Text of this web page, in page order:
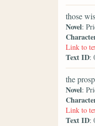
those
Novel:
Link to
Text ID:
the
Novel:
Link to
Text ID: